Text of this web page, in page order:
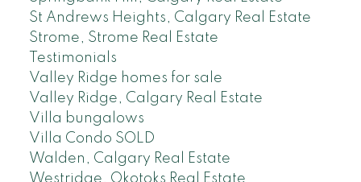
St Andrews Heights, Calgary Real Estate
Strome, Strome Real Estate
Testimonials
Valley Ridge homes for sale
Valley Ridge, Calgary Real Estate
Villa bungalows
Villa Condo SOLD
Walden, Calgary Real Estate
Westridge, Okotoks Real Estate